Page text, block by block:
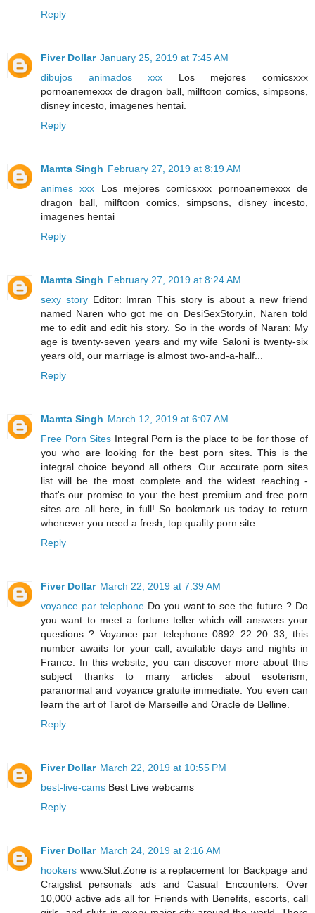
Reply
Fiver Dollar January 25, 2019 at 7:45 AM
dibujos animados xxx Los mejores comicsxxx
pornoanemexxx de dragon ball, milftoon comics, simpsons,
disney incesto, imagenes hentai.
Reply
Mamta Singh February 27, 2019 at 8:19 AM
animes xxx Los mejores comicsxxx pornoanemexxx de
dragon ball, milftoon comics, simpsons, disney incesto,
imagenes hentai
Reply
Mamta Singh February 27, 2019 at 8:24 AM
sexy storyEditor: Imran This story is about a new friend
named Naren who got me on DesiSexStory.in, Naren told
me to edit and edit his story. So in the words of Naran: My
age is twenty-seven years and my wife Saloni is twenty-six
years old, our marriage is almost two-and-a-half...
Reply
Mamta Singh March 12, 2019 at 6:07 AM
Free Porn Sites Integral Porn is the place to be for those of
you who are looking for the best porn sites. This is the
integral choice beyond all others. Our accurate porn sites
list will be the most complete and the widest reaching -
that's our promise to you: the best premium and free porn
sites are all here, in full! So bookmark us today to return
whenever you need a fresh, top quality porn site.
Reply
Fiver Dollar March 22, 2019 at 7:39 AM
voyance par telephoneDo you want to see the future ? Do
you want to meet a fortune teller which will answers your
questions ? Voyance par telephone 0892 22 20 33, this
number awaits for your call, available days and nights in
France. In this website, you can discover more about this
subject thanks to many articles about esoterism,
paranormal and voyance gratuite immediate. You even can
learn the art of Tarot de Marseille and Oracle de Belline.
Reply
Fiver Dollar March 22, 2019 at 10:55 PM
best-live-cams Best Live webcams
Reply
Fiver Dollar March 24, 2019 at 2:16 AM
hookers www.Slut.Zone is a replacement for Backpage and
Craigslist personals ads and Casual Encounters. Over
10,000 active ads all for Friends with Benefits, escorts, call